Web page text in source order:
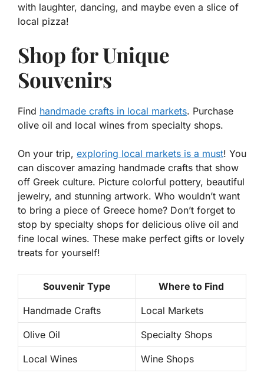
with laughter, dancing, and maybe even a slice of
local pizza!
Shop for Unique
Souvenirs
Find handmade crafts in local markets. Purchase
olive oil and local wines from specialty shops.
On your trip, exploring local markets is a must! You
can discover amazing handmade crafts that show
off Greek culture. Picture colorful pottery, beautiful
jewelry, and stunning artwork. Who wouldn’t want
to bring a piece of Greece home? Don’t forget to
stop by specialty shops for delicious olive oil and
fine local wines. These make perfect gifts or lovely
treats for yourself!
Souvenir Type Where to Find
Handmade Crafts Local Markets
Olive Oil Specialty Shops
Local Wines Wine Shops